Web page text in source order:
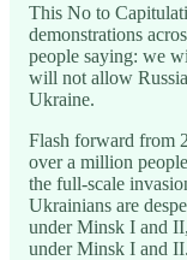
This No to
demonstrations
people saying: we
will not allow
Ukraine.
Flash forward from
over a million
the full-scale
Ukrainians are
under Minsk I and
under Minsk I and II.